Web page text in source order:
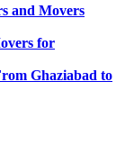
and Movers
for
Ghaziabad to